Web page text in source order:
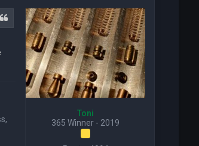
Toni
365 Winner - 2019
Quote